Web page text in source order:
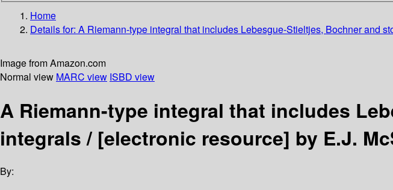
Home
Details for: A Riemann-type integral that includes Lebesgue-Stieltjes, Bochner and
Image from Amazon.com
Normal view MARC view ISBD view
A Riemann-type integral that includes
integrals / [electronic resource] by E.J.
By: